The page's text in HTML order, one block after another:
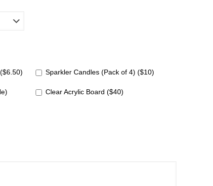
Sparkler Candles (Pack of 4) ($10)
Clear Acrylic Board ($40)